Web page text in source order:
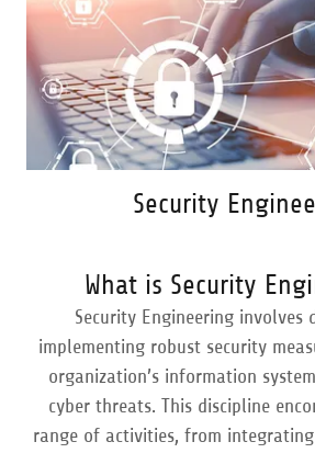
Security
What is Security
Security Engineering involves
implementing robust security
organization’s information
cyber threats. This discipline
range of activities, from